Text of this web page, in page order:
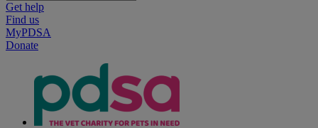
Get help
Find us
MyPDSA
Donate